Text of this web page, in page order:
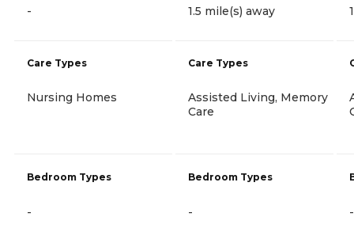
-
Care Types
Nursing Homes
Bedroom Types
-
1.5 mile(s) away
Care Types
Assisted Living, Memory
Care
Bedroom Types
- -